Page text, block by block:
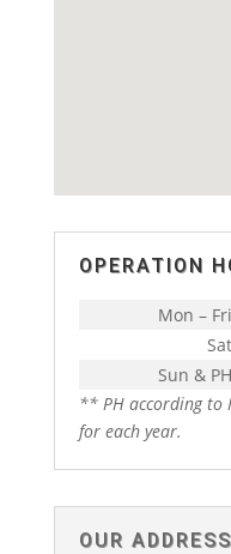
OPERATION
Mon – Fri
Sat
Sun & PH
** PH according to
for each year.
OUR ADDRESS